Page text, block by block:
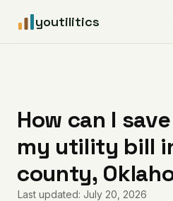
youtilitics
Articles
Coverage
How can I
my utility bill
county,
Last updated: July 20, 2026